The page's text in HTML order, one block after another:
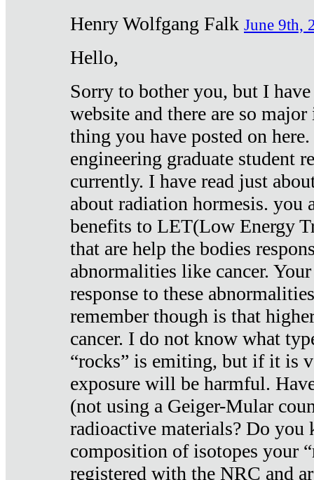
Henry Wolfgang Falk June 9th,
Hello,
Sorry to bother you, but I
website and there are so
thing you have posted on
engineering graduate student
currently. I have read just
about radiation hormesis. you
benefits to LET(Low Energy
that are help the bodies
abnormalities like cancer.
response to these
remember though is that
cancer. I do not know what
“rocks” is emiting, but if it is
exposure will be harmful.
(not using a Geiger-Mular
radioactive materials? Do you
composition of isotopes your
registered with the NRC and